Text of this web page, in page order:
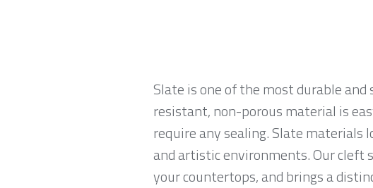
Slate is one of the most durable
resistant, non-porous material is
require any sealing. Slate materials
and artistic environments. Our cleft
your countertops, and brings a